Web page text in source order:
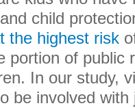
child
the highest risk
portion of public
In our study,
be involved with